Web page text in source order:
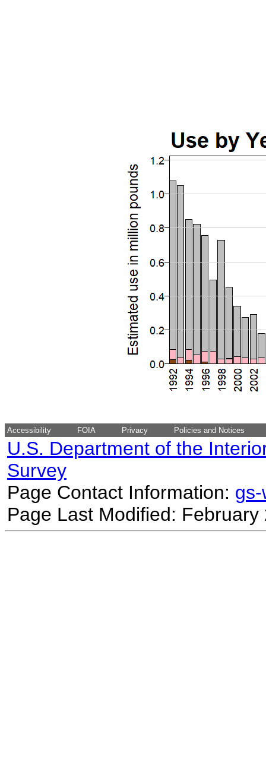
Accessibility FOIA Privacy Policies and Notices
U.S. Department of the
Survey
Page Contact Information:
Page Last Modified: